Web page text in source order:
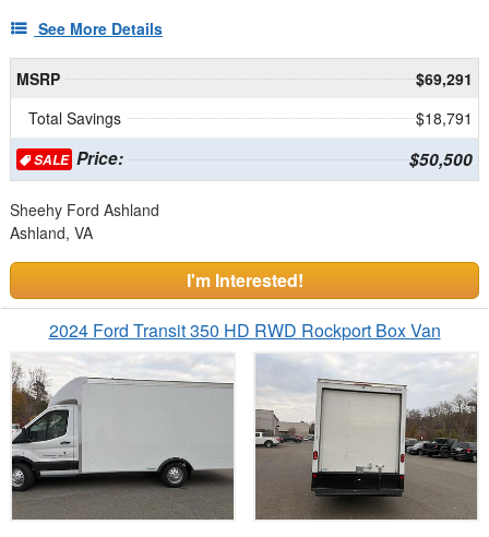
See More Details
MSRP
$69,291
Total Savings
$18,791
SALEPrice: $50,500
Sheehy Ford Ashland
Ashland, VA
I'm Interested!
2024 Ford Transit 350 HD RWD Rockport Box Van